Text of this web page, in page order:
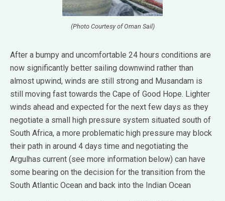
(Photo Courtesy of Oman Sail)
After a bumpy and uncomfortable 24 hours conditions are
now significantly better sailing downwind rather than
almost upwind, winds are still strong and Musandam is
still moving fast towards the Cape of Good Hope. Lighter
winds ahead and expected for the next few days as they
negotiate a small high pressure system situated south of
South Africa, a more problematic high pressure may block
their path in around 4 days time and negotiating the
Argulhas current (see more information below) can have
some bearing on the decision for the transition from the
South Atlantic Ocean and back into the Indian Ocean